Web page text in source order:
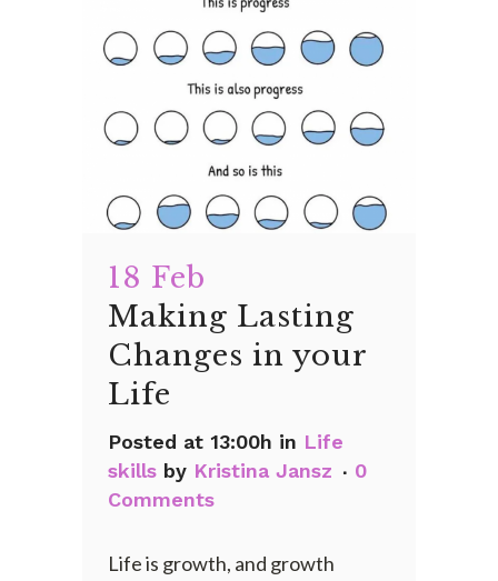
18 Feb
Making Lasting
Changes in your
Life
Posted at 13:00h in Life
skills by Kristina Jansz
0
Comments
Life is growth, and growth